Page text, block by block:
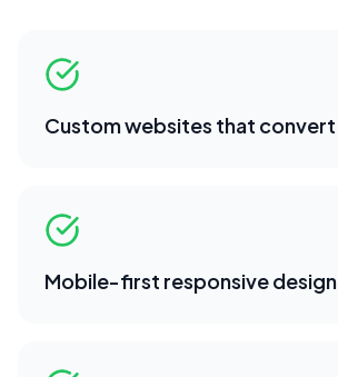
Custom websites that convert
Mobile-first responsive design